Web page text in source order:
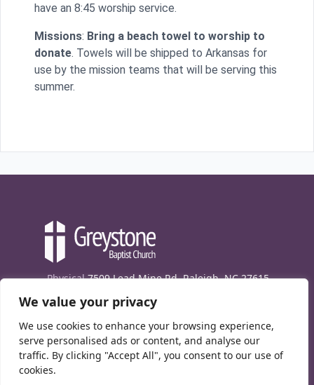
We value your privacy
We use cookies to enhance your browsing experience,
serve personalised ads or content, and analyse our
traffic. By clicking "Accept All", you consent to our use of
cookies.
have an 8:45 worship service.
Missions: Bring a beach towel to worship to
donate. Towels will be shipped to Arkansas for
use by the mission teams that will be serving this
summer.
Physical 7509 Lead Mine Rd. Raleigh, NC 27615
Mailing7474 Creedmoor Rd., Box 302, Raleigh,
Phone(919) 847-1333
Contact Us